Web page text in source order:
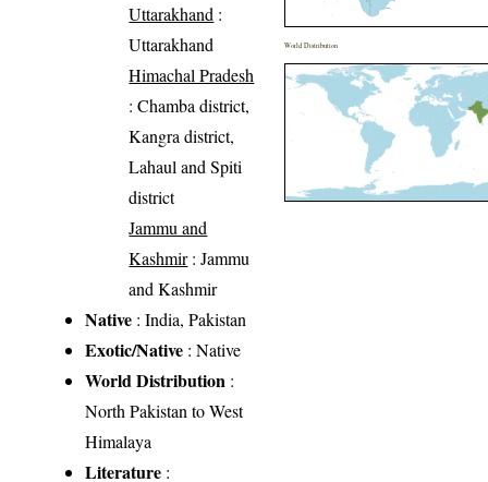
Uttarakhand :
Uttarakhand
Himachal Pradesh
: Chamba district,
Kangra district,
Lahaul and Spiti
district
Jammu and
Kashmir: Jammu
and Kashmir
Native : India, Pakistan
Exotic/Native : Native
World Distribution :
North Pakistan to West
Himalaya
Literature :
World Distribution